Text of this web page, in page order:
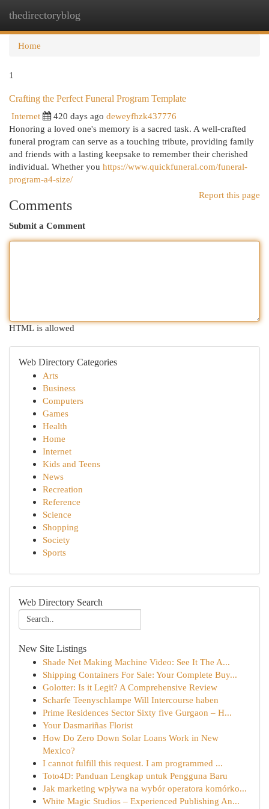
thedirectoryblog
Home
1
Crafting the Perfect Funeral Program Template
Internet
420 days ago deweyfhzk437776
Honoring a loved one's memory is a sacred task. A well-crafted
funeral program can serve as a touching tribute, providing family
and friends with a lasting keepsake to remember their cherished
individual. Whether you https://www.quickfuneral.com/funeral-
program-a4-size/
Report this page
Comments
Submit a Comment
HTML is allowed
Web Directory Categories
Arts
Business
Computers
Games
Health
Home
Internet
Kids and Teens
News
Recreation
Reference
Science
Shopping
Society
Sports
Web Directory Search
New Site Listings
Shade Net Making Machine Video: See It The A...
Shipping Containers For Sale: Your Complete Buy...
Golotter: Is it Legit? A Comprehensive Review
Scharfe Teenyschlampe Will Intercourse haben
Prime Residences Sector Sixty five Gurgaon – H...
Your Dasmariñas Florist
How Do Zero Down Solar Loans Work in New
Mexico?
I cannot fulfill this request. I am programmed ...
Toto4D: Panduan Lengkap untuk Pengguna Baru
Jak marketing wpływa na wybór operatora komórko...
White Magic Studios – Experienced Publishing An...